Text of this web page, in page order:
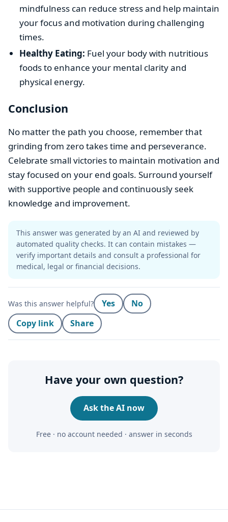
mindfulness can reduce stress and help maintain
your focus and motivation during challenging
times.
Healthy Eating: Fuel your body with nutritious
foods to enhance your mental clarity and
physical energy.
Conclusion
No matter the path you choose, remember that
grinding from zero takes time and perseverance.
Celebrate small victories to maintain motivation and
stay focused on your end goals. Surround yourself
with supportive people and continuously seek
knowledge and improvement.
This answer was generated by an AI and reviewed by
automated quality checks. It can contain mistakes —
verify important details and consult a professional for
medical, legal or financial decisions.
Was this answer helpful? Yes
No
Copy link
Share
Have your own question?
Ask the AI now
Free · no account needed · answer in seconds